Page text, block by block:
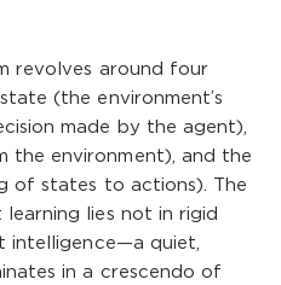
revolves around four
(the environment’s
made by the agent),
the environment), and the
of states to actions). The
lies not in rigid
intelligence—a quiet,
in a crescendo of